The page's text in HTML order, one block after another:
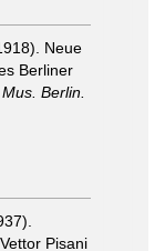
Neue
Berliner
Berlin.
Pisani